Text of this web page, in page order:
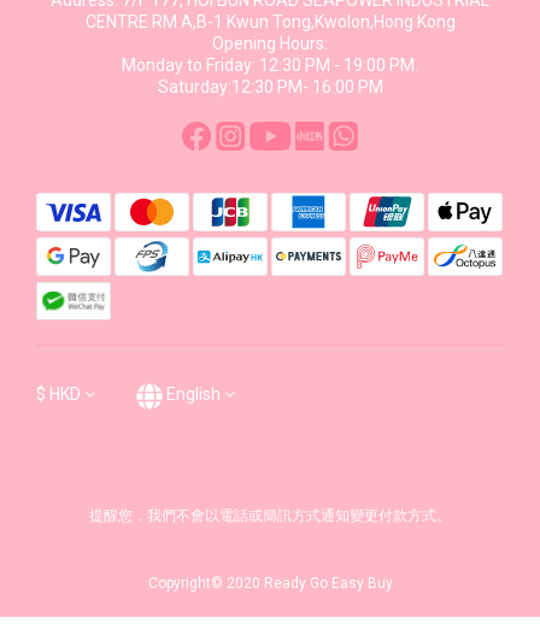
CENTRE RM A,B-1 Kwun Tong,Kwolon,Hong Kong
Opening Hours:
Monday to Friday: 12:30 PM - 19:00 PM.
Saturday:12:30 PM- 16:00 PM
$ HKD English
提醒您，我們不會以電話或簡訊方式通知變更付款方式。
Copyright© 2020 Ready Go Easy Buy